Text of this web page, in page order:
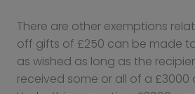
There are other exemptions
off gifts of £250 can be made
as wished as long as the
received some or all of a £3000